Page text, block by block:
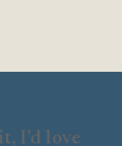
I’d love